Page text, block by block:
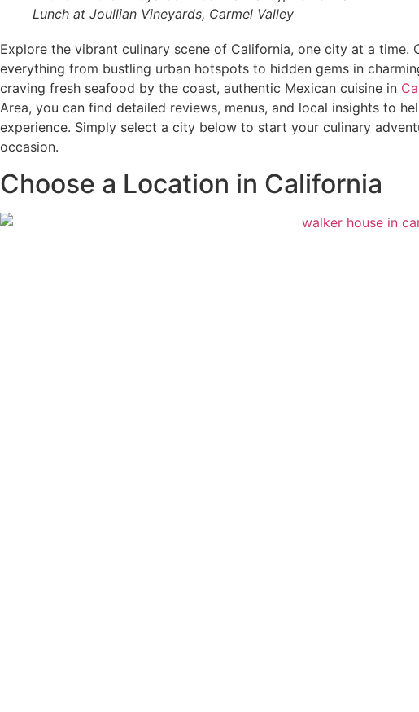
Lunch at Joullian Vineyards, Carmel Valley
Explore the vibrant culinary scene of California, one city at a time.
everything from bustling urban hotspots to hidden gems in
craving fresh seafood by the coast, authentic Mexican cuisine in
Area, you can find detailed reviews, menus, and local insights to
experience. Simply select a city below to start your culinary
occasion.
Choose a Location in California